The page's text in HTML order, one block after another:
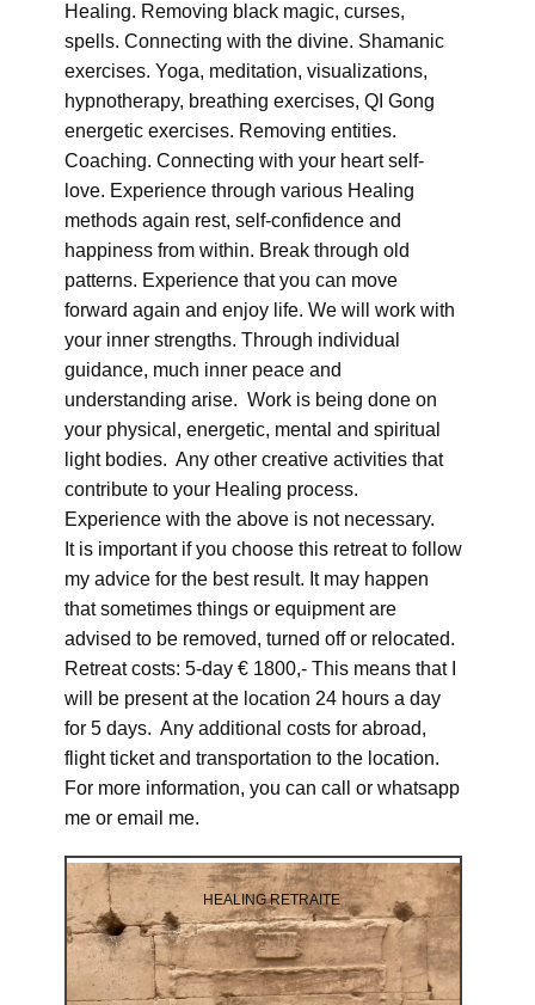
Healing. Removing black magic, curses,
spells. Connecting with the divine. Shamanic
exercises. Yoga, meditation, visualizations,
hypnotherapy, breathing exercises, QI Gong
energetic exercises. Removing entities.
Coaching. Connecting with your heart self-
love. Experience through various Healing
methods again rest, self-confidence and
happiness from within. Break through old
patterns. Experience that you can move
forward again and enjoy life. We will work with
your inner strengths. Through individual
guidance, much inner peace and
understanding arise. Work is being done on
your physical, energetic, mental and spiritual
light bodies. Any other creative activities that
contribute to your Healing process.
Experience with the above is not necessary.
It is important if you choose this retreat to follow
my advice for the best result. It may happen
that sometimes things or equipment are
advised to be removed, turned off or relocated.
Retreat costs: 5-day € 1800,- This means that I
will be present at the location 24 hours a day
for 5 days. Any additional costs for abroad,
flight ticket and transportation to the location.
For more information, you can call or whatsapp
me or email me.
HEALING RETRAITE